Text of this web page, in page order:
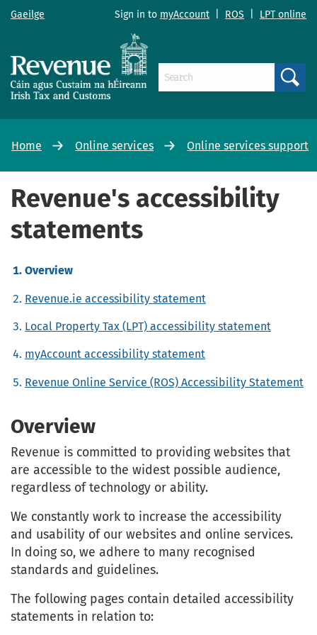
Gaeilge Sign in to myAccount ROS LPT online
Home Online services Online services support
Revenue's accessibility
statements
Overview
Revenue.ie accessibility statement
Local Property Tax (LPT) accessibility statement
myAccount accessibility statement
Revenue Online Service (ROS) Accessibility Statement
Overview
Revenue is committed to providing websites that
are accessible to the widest possible audience,
regardless of technology or ability.
We constantly work to increase the accessibility
and usability of our websites and online services.
In doing so, we adhere to many recognised
standards and guidelines.
The following pages contain detailed accessibility
statements in relation to: